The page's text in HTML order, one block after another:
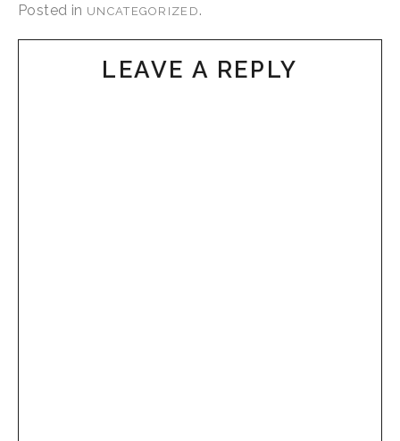
Posted in UNCATEGORIZED .
LEAVE A REPLY